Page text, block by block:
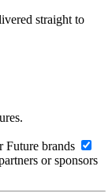
straight to
Future brands
or sponsors